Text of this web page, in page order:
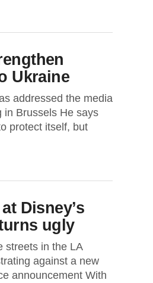
Ukraine
addressed the media
in Brussels He says
protect itself, but
Disney’s
ugly
streets in the LA
against a new
announcement With